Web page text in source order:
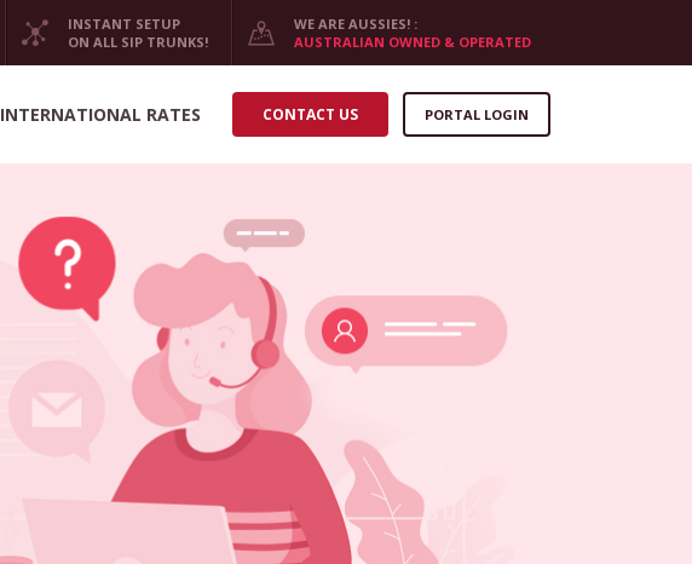
INSTANT SETUP
ON ALL SIP TRUNKS!
WE ARE AUSSIES! :
AUSTRALIAN OWNED & OPERATED
INTERNATIONAL RATES CONTACT US PORTAL LOGIN